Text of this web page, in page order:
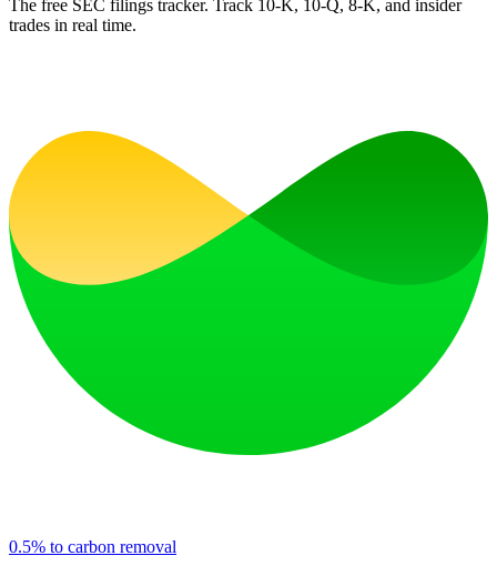
The free SEC filings tracker. Track 10-K, 10-Q, 8-K, and insider
trades in real time.
0.5% to carbon removal